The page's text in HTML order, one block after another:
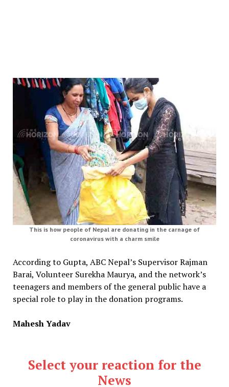
This is how people of Nepal are donating in the carnage of
coronavirus with a charm smile
According to Gupta, ABC Nepal’s Supervisor Rajman
Barai, Volunteer Surekha Maurya, and the network’s
teenagers and members of the general public have a
special role to play in the donation programs.
Mahesh Yadav
Select your reaction for the
News